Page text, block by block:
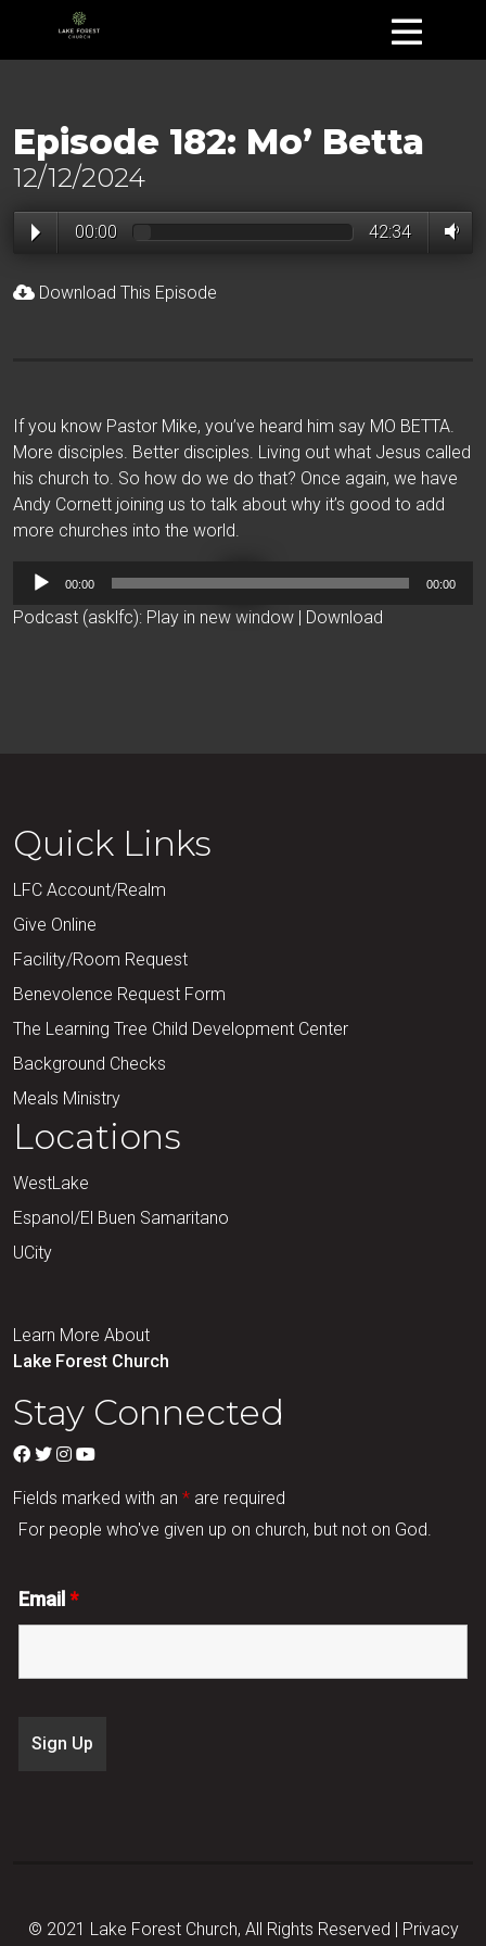
Episode 182: Mo’ Betta
12/12/2024
00:00 42:34
Download This Episode
If you know Pastor Mike, you’ve heard him say MO BETTA.
More disciples. Better disciples. Living out what Jesus called
his church to. So how do we do that? Once again, we have
Andy Cornett joining us to talk about why it’s good to add
more churches into the world.
Audio
00:00 00:00
Podcast (asklfc): Play in new window | Download
Quick Links
LFC Account/Realm
Give Online
Facility/Room Request
Benevolence Request Form
The Learning Tree Child Development Center
Background Checks
Meals Ministry
Locations
WestLake
Espanol/El Buen Samaritano
UCity
Learn More About
Lake Forest Church
Stay Connected
Fields marked with an * are required
For people who've given up on church, but not on God.
Email *
© 2021 Lake Forest Church, All Rights Reserved | Privacy